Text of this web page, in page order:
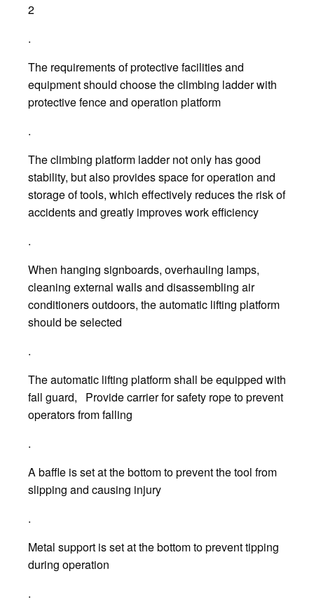
2
.
The requirements of protective facilities and
equipment should choose the climbing ladder with
protective fence and operation platform
.
The climbing platform ladder not only has good
stability, but also provides space for operation and
storage of tools, which effectively reduces the risk of
accidents and greatly improves work efficiency
.
When hanging signboards, overhauling lamps,
cleaning external walls and disassembling air
conditioners outdoors, the automatic lifting platform
should be selected
.
The automatic lifting platform shall be equipped with
fall guard, Provide carrier for safety rope to prevent
operators from falling
.
A baffle is set at the bottom to prevent the tool from
slipping and causing injury
.
Metal support is set at the bottom to prevent tipping
during operation
.